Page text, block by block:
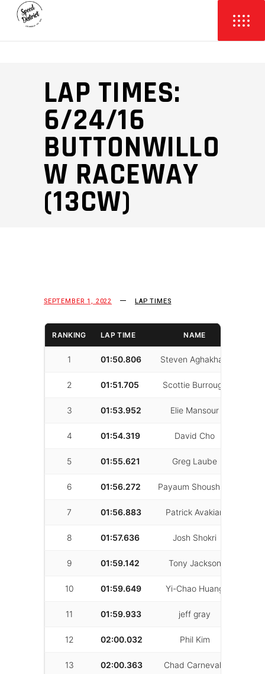
LAP TIMES:
6/24/16
BUTTONWILLO
W RACEWAY
(13CW)
SEPTEMBER 1, 2022 LAP TIMES
RANKING LAP TIME NAME
1 01:50.806 Steven Aghakhani
2 01:51.705 Scottie Burrough
3 01:53.952 Elie Mansour
4 01:54.319 David Cho
5 01:55.621 Greg Laube
6 01:56.272 Payaum Shoushani
7 01:56.883 Patrick Avakian
8 01:57.636 Josh Shokri
9 01:59.142 Tony Jackson
10 01:59.649 Yi-Chao Huang
11 01:59.933 jeff gray
12 02:00.032 Phil Kim
13 02:00.363 Chad Carnevale